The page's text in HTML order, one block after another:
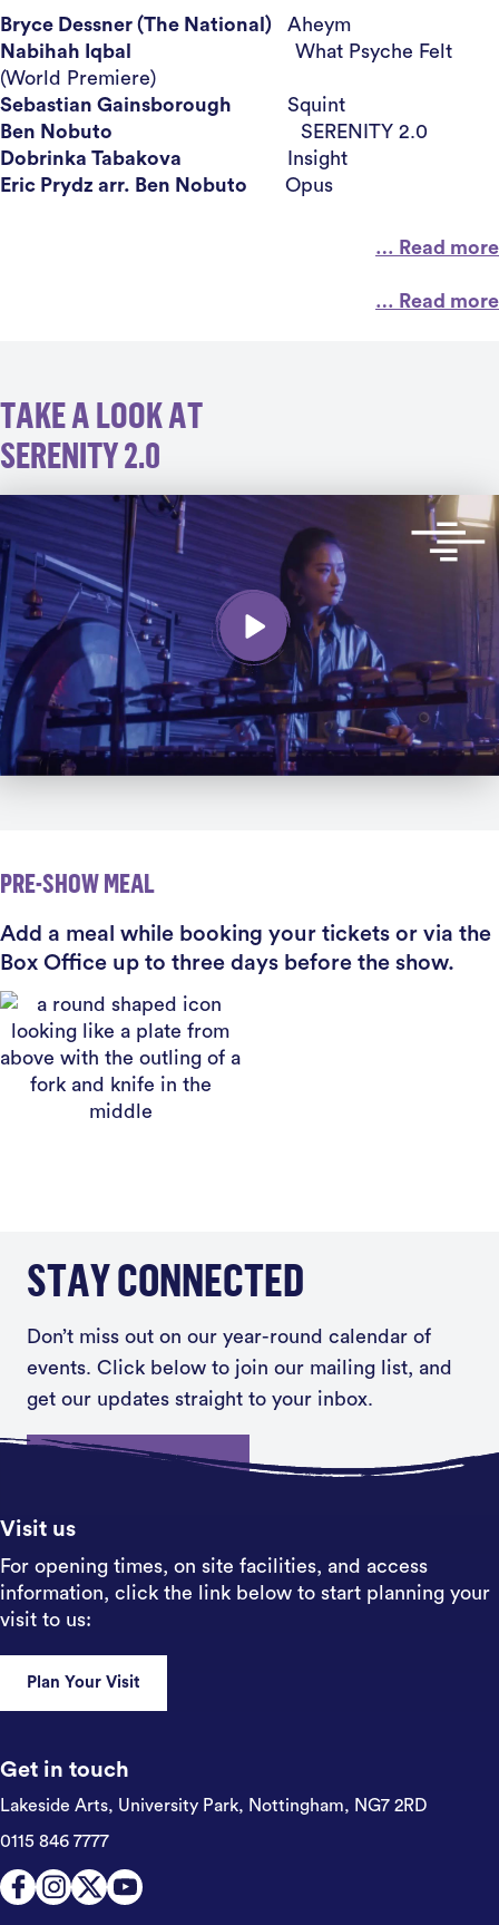
Bryce Dessner (The National)
Aheym
Nabihah Iqbal
What Psyche Felt
(World Premiere)
Sebastian Gainsborough Squint
Ben Nobuto
SERENITY 2.0
Dobrinka Tabakova
Insight
Eric Prydz arr. Ben Nobuto
Opus
… Read more
… Read more
TAKE A LOOK AT
SERENITY 2.0
PRE-SHOW MEAL
Add a meal while booking your tickets or via the
Box Office up to three days before the show.
STAY CONNECTED
Don’t miss out on our year-round calendar of
events. Click below to join our mailing list, and
get our updates straight to your inbox.
Sign up
Visit us
For opening times, on site facilities, and access
information, click the link below to start planning your
visit to us:
Plan Your Visit
Get in touch
Lakeside Arts, University Park, Nottingham, NG7 2RD
0115 846 7777